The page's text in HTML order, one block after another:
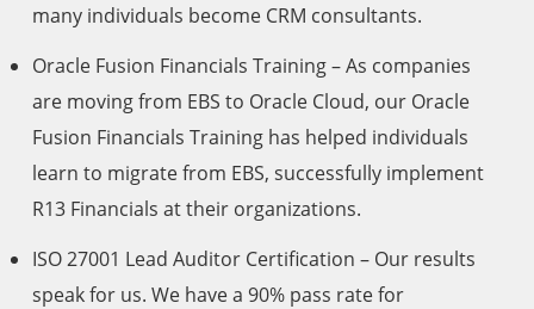
many individuals become CRM consultants.
Oracle Fusion Financials Training – As companies
are moving from EBS to Oracle Cloud, our Oracle
Fusion Financials Training has helped individuals
learn to migrate from EBS, successfully implement
R13 Financials at their organizations.
ISO 27001 Lead Auditor Certification – Our results
speak for us. We have a 90% pass rate for